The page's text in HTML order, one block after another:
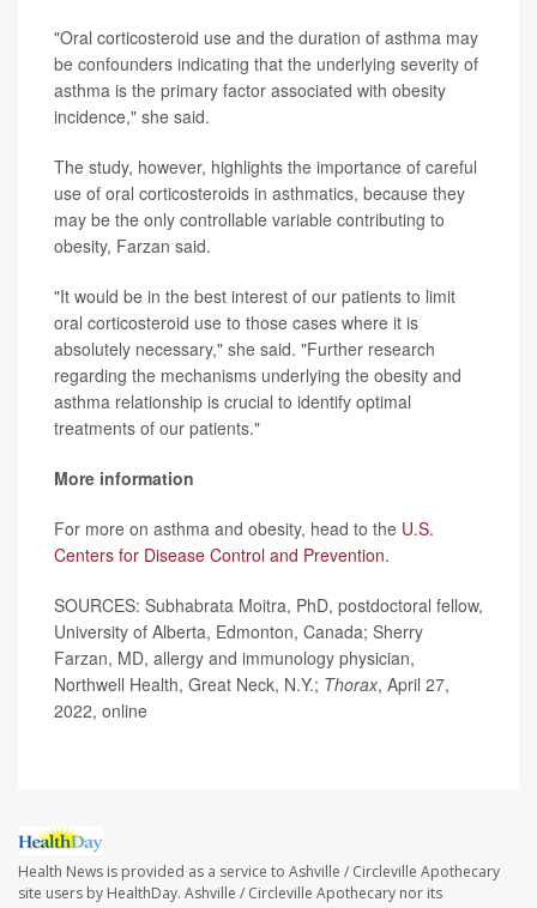
"Oral corticosteroid use and the duration of asthma may
be confounders indicating that the underlying severity of
asthma is the primary factor associated with obesity
incidence," she said.
The study, however, highlights the importance of careful
use of oral corticosteroids in asthmatics, because they
may be the only controllable variable contributing to
obesity, Farzan said.
"It would be in the best interest of our patients to limit
oral corticosteroid use to those cases where it is
absolutely necessary," she said. "Further research
regarding the mechanisms underlying the obesity and
asthma relationship is crucial to identify optimal
treatments of our patients."
More information
For more on asthma and obesity, head to the U.S.
Centers for Disease Control and Prevention.
SOURCES: Subhabrata Moitra, PhD, postdoctoral fellow,
University of Alberta, Edmonton, Canada; Sherry
Farzan, MD, allergy and immunology physician,
Northwell Health, Great Neck, N.Y.; Thorax, April 27,
2022, online
Health News is provided as a service to Ashville / Circleville Apothecary
site users by HealthDay. Ashville / Circleville Apothecary nor its